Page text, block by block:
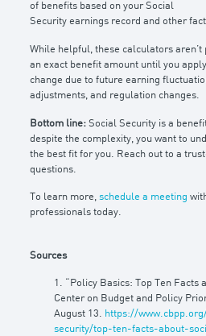
of benefits based on your Social
Security earnings record and other
While helpful, these calculators aren’t
an exact benefit amount until you
change due to future earning
adjustments, and regulation changes.
Bottom line: Social Security is a
despite the complexity, you want to
the best fit for you. Reach out to a
questions.
To learn more, schedule a meeting
professionals today.
Sources
1. “Policy Basics: Top Ten Facts
Center on Budget and Policy
August 13. https://
security/top-ten-facts-about-